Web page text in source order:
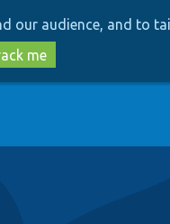
our audience, and to
me